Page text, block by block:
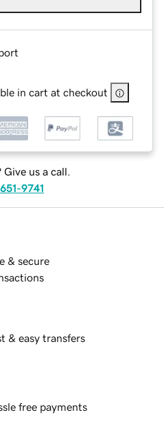
in cart at checkout
Give us a call.
9741
& secure
& easy transfers
free payments